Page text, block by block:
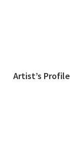
Artist’s Profile